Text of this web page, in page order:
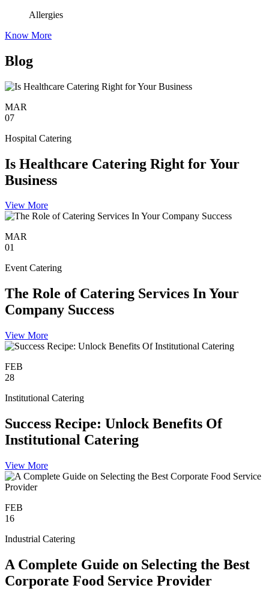
Allergies
Know More
Blog
MAR
07
Hospital Catering
Is Healthcare Catering Right for Your
Business
View More
MAR
01
Event Catering
The Role of Catering Services In Your
Company Success
View More
FEB
28
Institutional Catering
Success Recipe: Unlock Benefits Of
Institutional Catering
View More
FEB
16
Industrial Catering
A Complete Guide on Selecting the Best
Corporate Food Service Provider